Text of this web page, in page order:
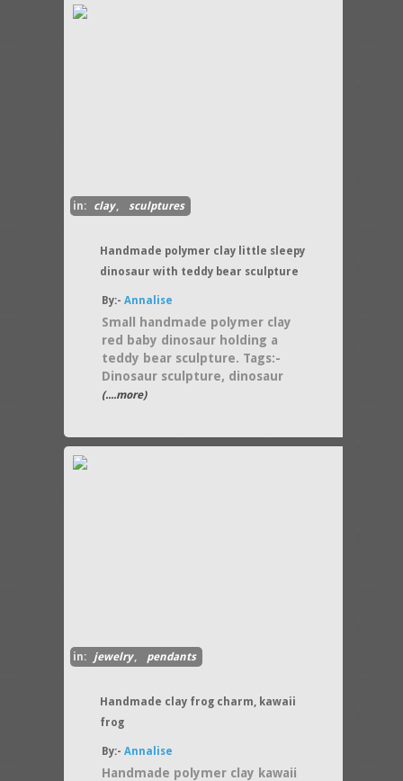
in: clay, sculptures
Handmade polymer clay little sleepy
dinosaur with teddy bear sculpture
By:-Annalise
Small handmade polymer clay
red baby dinosaur holding a
teddy bear sculpture. Tags:-
Dinosaur sculpture, dinosaur
(....more)
in: jewelry, pendants
Handmade clay frog charm, kawaii
frog
By:-Annalise
Handmade polymer clay kawaii